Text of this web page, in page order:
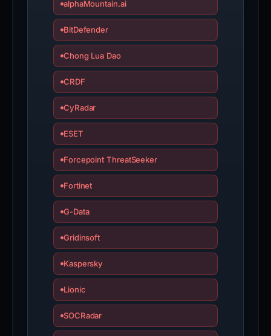
alphaMountain.ai
BitDefender
Chong Lua Dao
CRDF
CyRadar
ESET
Forcepoint ThreatSeeker
Fortinet
G-Data
Gridinsoft
Kaspersky
Lionic
SOCRadar